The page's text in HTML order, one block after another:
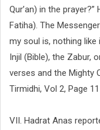
Qur’an) in the
Fatiha). The
my soul is, nothing
Injil (Bible), the Zabur,
verses and the Mighty
Tirmidhi, Vol 2, Page
VII. Hadrat Anas